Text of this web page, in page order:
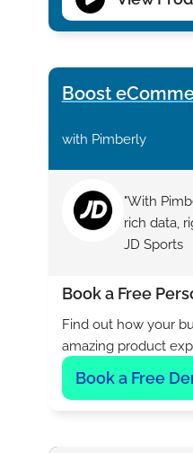
Boost
with Pimberly
"With
rich data,
JD Sports
Book a Free
Find out how your
amazing product
Book a Free